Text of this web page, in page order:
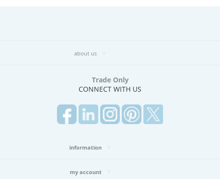
about us
Trade Only
CONNECT WITH US
information
my account